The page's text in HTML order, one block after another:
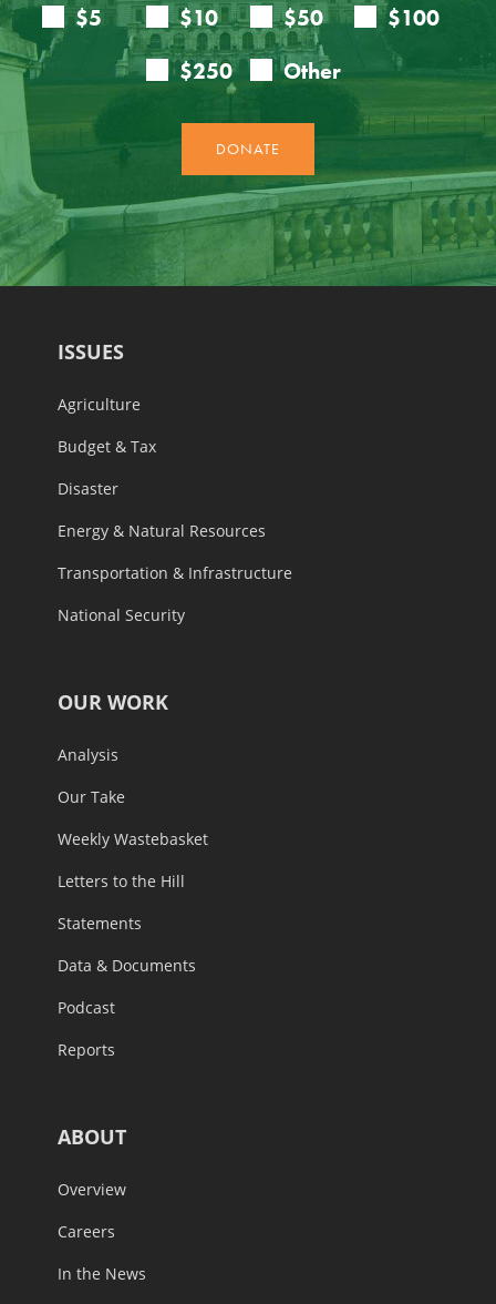
ISSUES
Agriculture
Budget & Tax
Disaster
Energy & Natural Resources
Transportation & Infrastructure
National Security
OUR WORK
Analysis
Our Take
Weekly Wastebasket
Letters to the Hill
Statements
Data & Documents
Podcast
Reports
ABOUT
Overview
Careers
In the News